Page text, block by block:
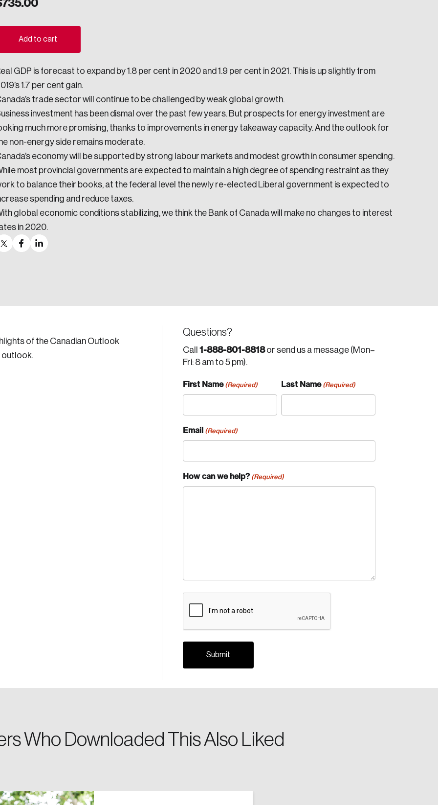
change, and leadership.
and the depth of our connections to decision-makers, we seek to change the world for the better.
on a wide variety of issues and topics.
and as an organization—toward building a stronger Canada.
735.00
Add to cart
GDP is forecast to expand by 1.8 per cent in 2020 and 1.9 per cent in 2021. This is up slightly from
1.7 per cent gain.
trade sector will continue to be challenged by weak global growth.
investment has been dismal over the past few years. But prospects for energy investment are
much more promising, thanks to improvements in energy takeaway capacity. And the outlook for
non-energy side remains moderate.
economy will be supported by strong labour markets and modest growth in consumer spending.
most provincial governments are expected to maintain a high degree of spending restraint as they
to balance their books, at the federal level the newly re-elected Liberal government is expected to
spending and reduce taxes.
global economic conditions stabilizing, we think the Bank of Canada will make no changes to interest
in 2020.
of the Canadian Outlook
outlook.
Questions?
Call 1-888-801-8818or send us a message (Mon–
Fri: 8 am to 5 pm).
First Name (Required) Last Name (Required)
Email (Required)
How can we help? (Required)
Who Downloaded This Also Liked
Create an Account
Canada, and driving change across the nation.
a password reset link on this email address.